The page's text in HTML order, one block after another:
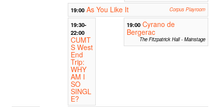
19:00 As You Like It Corpus Playroom
19:30-
22:00
CUMT
S West
End
Trip:
WHY
AM I
SO
SINGL
E?
19:00 Cyrano de
Bergerac
The Fitzpatrick Hall - Mainstage